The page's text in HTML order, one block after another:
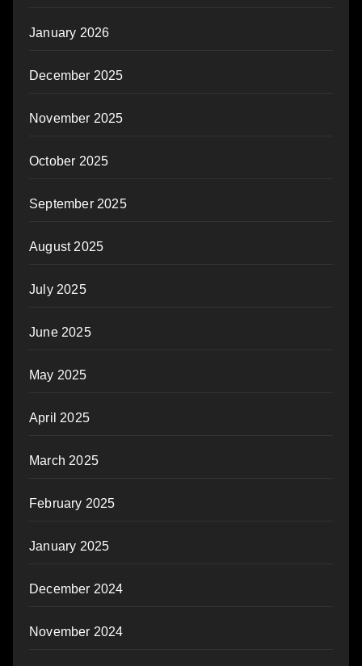
January 2026
December 2025
November 2025
October 2025
September 2025
August 2025
July 2025
June 2025
May 2025
April 2025
March 2025
February 2025
January 2025
December 2024
November 2024